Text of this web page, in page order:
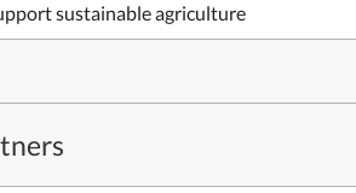
sustainable agriculture